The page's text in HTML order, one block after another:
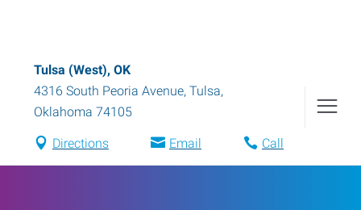
Tulsa (West), OK
4316 South Peoria Avenue, Tulsa,
Oklahoma 74105
Directions Email Call